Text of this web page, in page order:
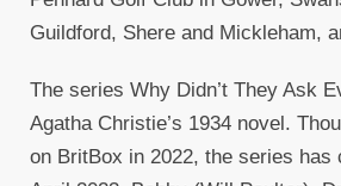
Guildford, Shere and Mickleham,
The series Why Didn’t They Ask
Agatha Christie’s 1934 novel.
on BritBox in 2022, the series has